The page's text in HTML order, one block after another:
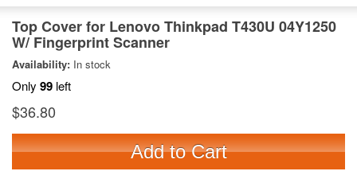
Top Cover for Lenovo Thinkpad T430U 04Y1250
W/ Fingerprint Scanner
Availability: In stock
Only 99 left
$36.80
Add to Cart